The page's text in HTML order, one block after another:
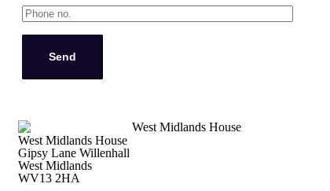
West Midlands House
Gipsy Lane Willenhall
West Midlands
WV13 2HA